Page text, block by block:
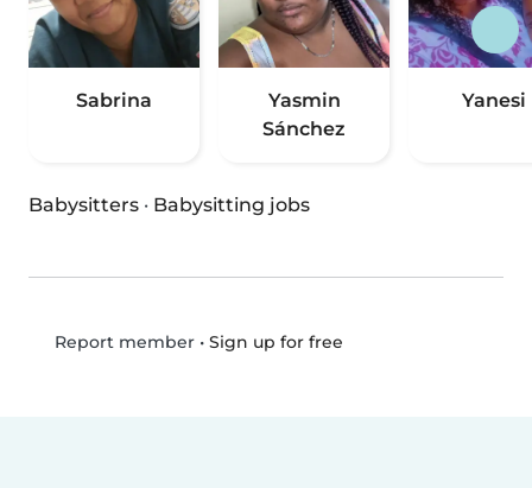
Sabrina
Yasmin
Sánchez
Yanesi
Babysitters · Babysitting jobs
Report member• Sign up for free